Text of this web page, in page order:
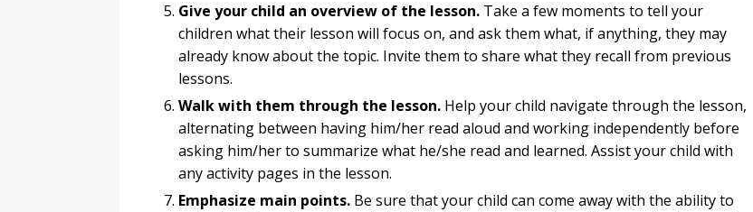
Give your child an overview of the lesson. Take a few moments to tell your
children what their lesson will focus on, and ask them what, if anything, they may
already know about the topic. Invite them to share what they recall from previous
lessons.
Walk with them through the lesson. Help your child navigate through the lesson,
alternating between having him/her read aloud and working independently before
asking him/her to summarize what he/she read and learned. Assist your child with
any activity pages in the lesson.
Emphasize main points. Be sure that your child can come away with the ability to